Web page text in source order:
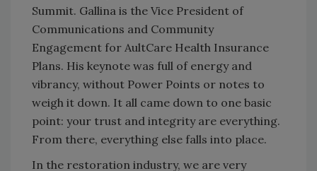
Summit. Gallina is the Vice President of
Communications and Community
Engagement for AultCare Health Insurance
Plans. His keynote was full of energy and
vibrancy, without Power Points or notes to
weigh it down. It all came down to one basic
point: your trust and integrity are everything.
From there, everything else falls into place.
In the restoration industry, we are very